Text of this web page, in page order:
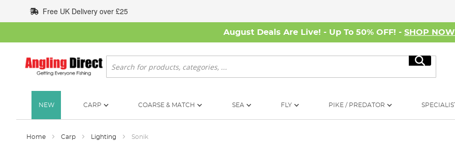
to
Content
Free UK Delivery over £25
August Deals Are Live! - Up To 50% OFF! - SHOP NOW
Search
Search
NEW CARP COARSE & MATCH SEA FLY PIKE / PREDATOR
Home Carp Lighting Sonik